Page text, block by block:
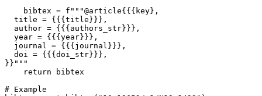
    bibtex = f"""@article{{{key},
  title = {{{title}}},
  author = {{{authors_str}}},
  year = {{{year}}},
  journal = {{{journal}}},
  doi = {{{doi_str}}},
}}"""
    return bibtex
# Example